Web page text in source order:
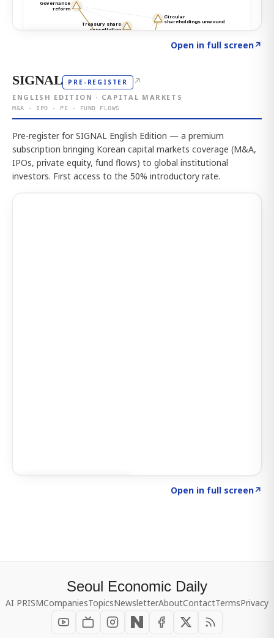
Open in full screen↗
SIGNAL PRE-REGISTER ↗
ENGLISH EDITION · CAPITAL MARKETS
M&A · IPO · PE · FUND FLOWS
Pre-register for SIGNAL English Edition — a premium
subscription bringing Korean capital markets coverage (M&A,
IPOs, private equity, fund flows) to global institutional
investors. First access to the 50% introductory rate.
Open in full screen↗
Seoul Economic Daily
AI PRISMCompaniesTopicsNewsletterAboutContactTermsPrivacy